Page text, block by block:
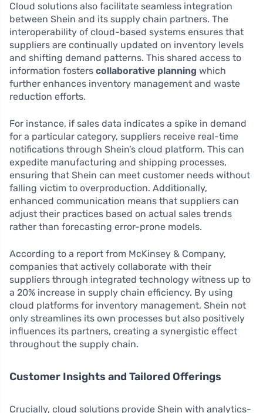
Cloud solutions also facilitate seamless integration
between Shein and its supply chain partners. The
interoperability of cloud-based systems ensures that
suppliers are continually updated on inventory levels
and shifting demand patterns. This shared access to
information fosters collaborative planning which
further enhances inventory management and waste
reduction efforts.
For instance, if sales data indicates a spike in demand
for a particular category, suppliers receive real-time
notifications through Shein’s cloud platform. This can
expedite manufacturing and shipping processes,
ensuring that Shein can meet customer needs without
falling victim to overproduction. Additionally,
enhanced communication means that suppliers can
adjust their practices based on actual sales trends
rather than forecasting error-prone models.
According to a report from McKinsey & Company,
companies that actively collaborate with their
suppliers through integrated technology witness up to
a 20% increase in supply chain efficiency. By using
cloud platforms for inventory management, Shein not
only streamlines its own processes but also positively
influences its partners, creating a synergistic effect
throughout the supply chain.
Customer Insights and Tailored Offerings
Crucially, cloud solutions provide Shein with analytics-